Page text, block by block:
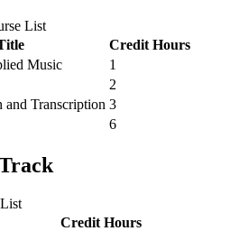
List
Credit Hours
Music
1
2
and Transcription 3
6
Credit Hours